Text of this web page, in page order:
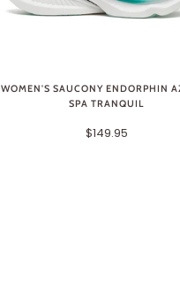
WOMEN'S SAUCONY ENDORPHIN
SPA TRANQUIL
$149.95